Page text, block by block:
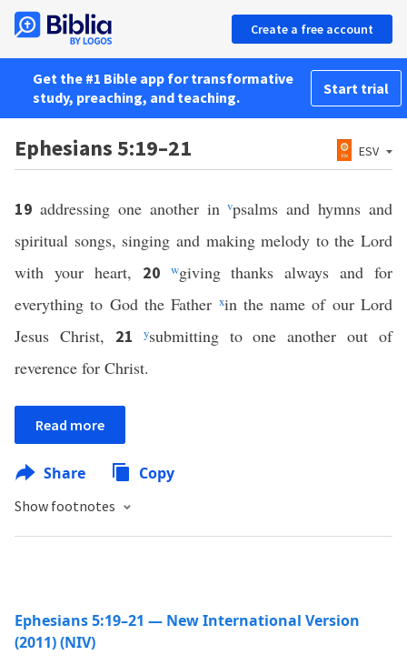
Create a free account
Get the #1 Bible app for transformative
study, preaching, and teaching.
Start trial
Ephesians 5:19–21 ESV
19 addressing one another invpsalms and hymns and
spiritual songs, singing and making melody to the Lord
with your heart, 20 wgiving thanks always and for
everything to God the Father xin the name of our Lord
Jesus Christ, 21 ysubmitting to one another out of
reverence for Christ.
Read more
Share Copy
Show footnotes
Ephesians 5:19–21 — New International Version
(2011) (NIV)